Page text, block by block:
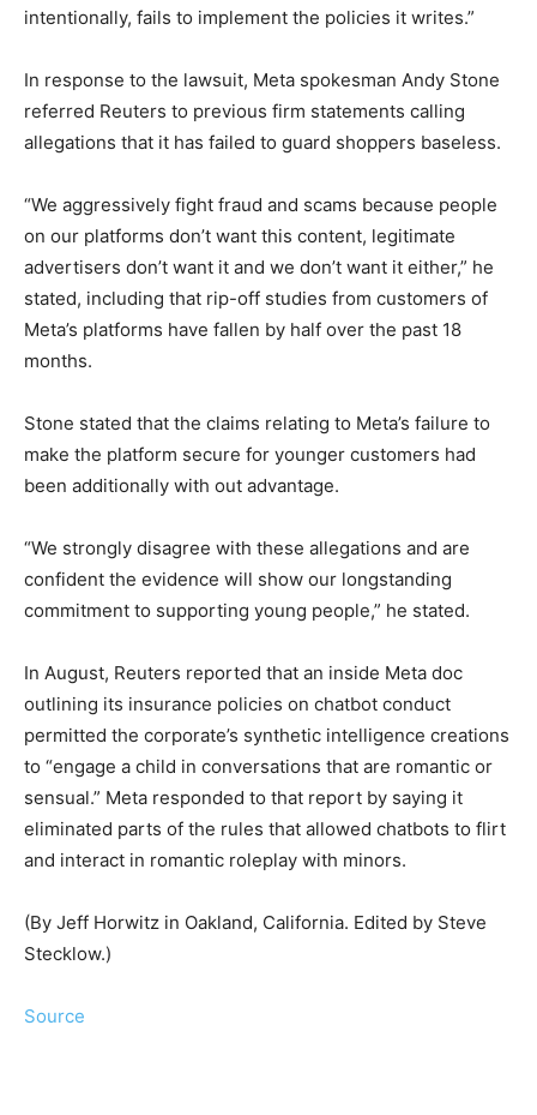
intentionally, fails to implement the policies it writes.”
In response to the lawsuit, Meta spokesman Andy Stone
referred Reuters to previous firm statements calling
allegations that it has ​failed to guard shoppers baseless.
“We aggressively fight fraud and scams because people
on our platforms don’t want this content, legitimate
advertisers ⁠don’t want it and we don’t want it ‌either,” he
stated, including that rip-off studies from customers of
Meta’s platforms have fallen by half over the past ​18
months.
Stone stated that the claims relating to Meta’s failure to
make the platform secure for younger customers had
been additionally with out advantage.
“We strongly disagree with these allegations and are
confident the evidence will ‍show our longstanding
commitment to supporting young people,” he stated.
In August, Reuters reported that an inside Meta doc
outlining its ⁠insurance policies on chatbot conduct
permitted the corporate’s synthetic intelligence creations
to “engage a child in conversations that are romantic or
sensual.” Meta responded to ​that report by saying it
eliminated ‌parts of the rules that allowed chatbots to flirt
and interact in romantic roleplay with ‍minors.
(By ​Jeff Horwitz in Oakland, California. Edited by Steve
Stecklow.)
Source